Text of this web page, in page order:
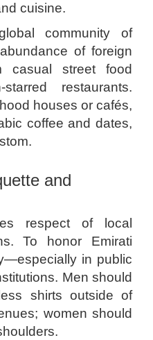
cuisine.
community of
of foreign
casual street food
restaurants.
houses or cafés,
coffee and dates,
and
respect of local
To honor Emirati
in public
Men should
shirts outside of
women should